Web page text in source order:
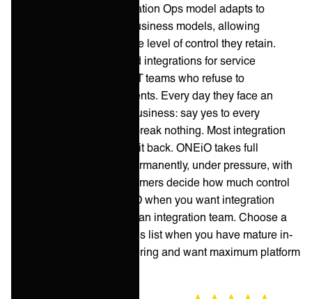
expertise, ONEiO’s Integration Ops model adapts to
existing operations and business models, allowing
customers to determine the level of control they retain.
ONEiO provides managed integrations for service
providers and enterprise IT teams who refuse to
compromise on commitments. Every day they face an
impossible ask from the business: say yes to every
integration demand. And break nothing. Most integration
vendors build it and hand it back. ONEiO takes full
operational ownership, permanently, under pressure, with
outcomes that hold. Customers decide how much control
they keep. Choose ONEiO when you want integration
outcomes without staffing an integration team. Choose a
self-service iPaaS from this list when you have mature in-
house integration engineering and want maximum platform